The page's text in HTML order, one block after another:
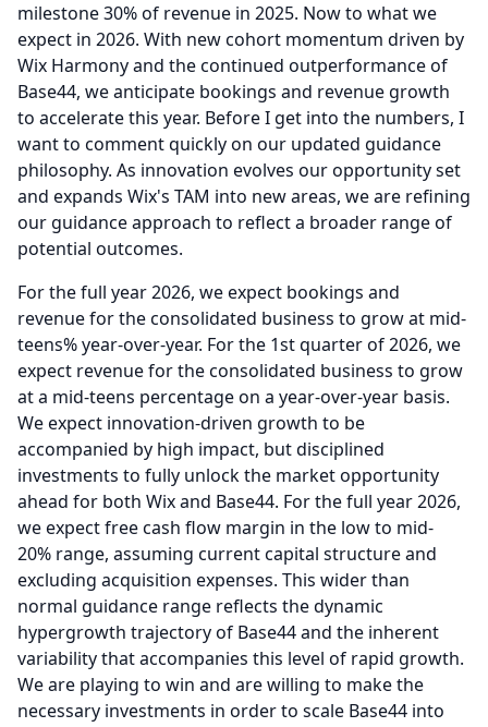
milestone 30% of revenue in 2025. Now to what we
expect in 2026. With new cohort momentum driven by
Wix Harmony and the continued outperformance of
Base44, we anticipate bookings and revenue growth
to accelerate this year. Before I get into the numbers, I
want to comment quickly on our updated guidance
philosophy. As innovation evolves our opportunity set
and expands Wix's TAM into new areas, we are refining
our guidance approach to reflect a broader range of
potential outcomes.
For the full year 2026, we expect bookings and
revenue for the consolidated business to grow at mid-
teens% year-over-year. For the 1st quarter of 2026, we
expect revenue for the consolidated business to grow
at a mid-teens percentage on a year-over-year basis.
We expect innovation-driven growth to be
accompanied by high impact, but disciplined
investments to fully unlock the market opportunity
ahead for both Wix and Base44. For the full year 2026,
we expect free cash flow margin in the low to mid-
20% range, assuming current capital structure and
excluding acquisition expenses. This wider than
normal guidance range reflects the dynamic
hypergrowth trajectory of Base44 and the inherent
variability that accompanies this level of rapid growth.
We are playing to win and are willing to make the
necessary investments in order to scale Base44 into